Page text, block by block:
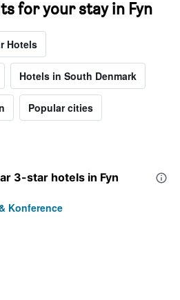
for your stay in Fyn
Hotels
Hotels in South Denmark
Popular cities
3-star hotels in Fyn
Konference